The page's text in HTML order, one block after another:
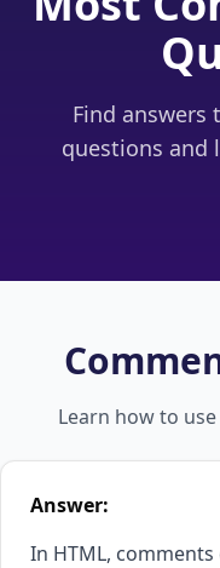
Find
questions and
Learn how to
Answer:
In HTML,